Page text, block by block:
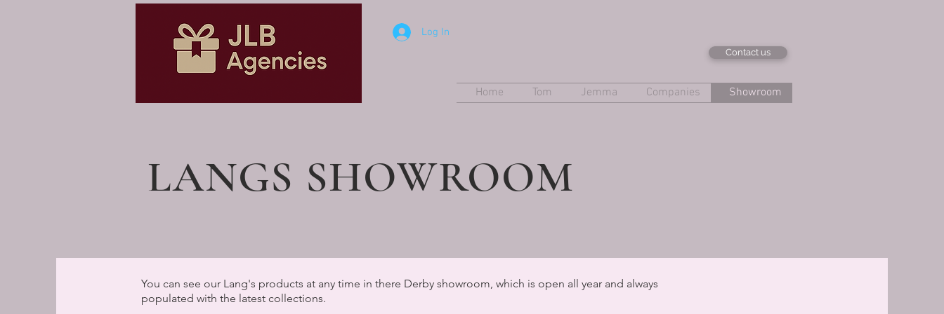
Log In
Contact us
Home Tom Jemma Companies Showroom
LANGS SHOWROOM
You can see our Lang's products at any time in there Derby showroom, which is open all year and always
populated with the latest collections.